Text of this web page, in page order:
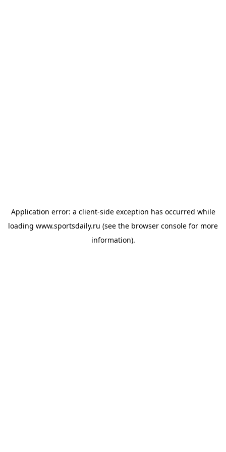
Application error: a client-side exception has occurred while
loading www.sportsdaily.ru (see the browser console for more
information).